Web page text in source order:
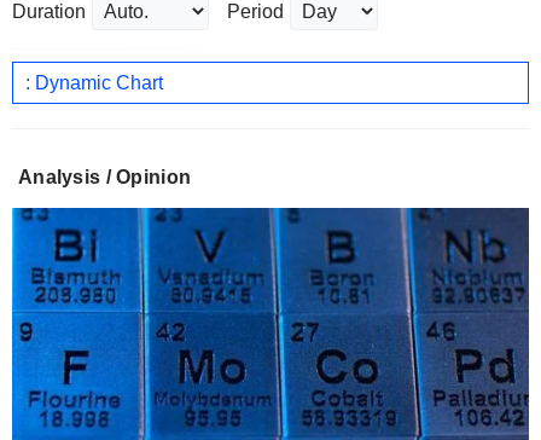
Duration Period
: Dynamic Chart
Analysis / Opinion